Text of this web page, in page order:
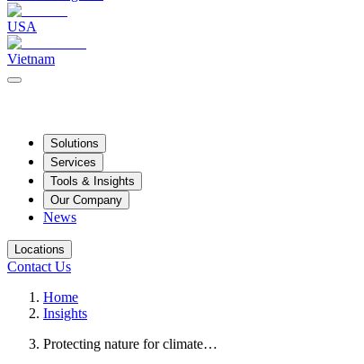
USA
Vietnam
Solutions
Services
Tools & Insights
Our Company
News
Locations
Contact Us
Home
Insights
Protecting nature for climate…